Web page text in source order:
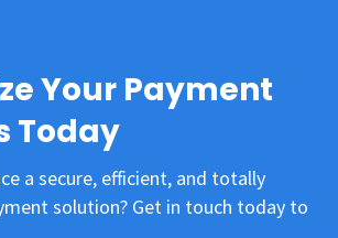
Your Payment
Today
a secure, efficient, and totally
solution? Get in touch today to